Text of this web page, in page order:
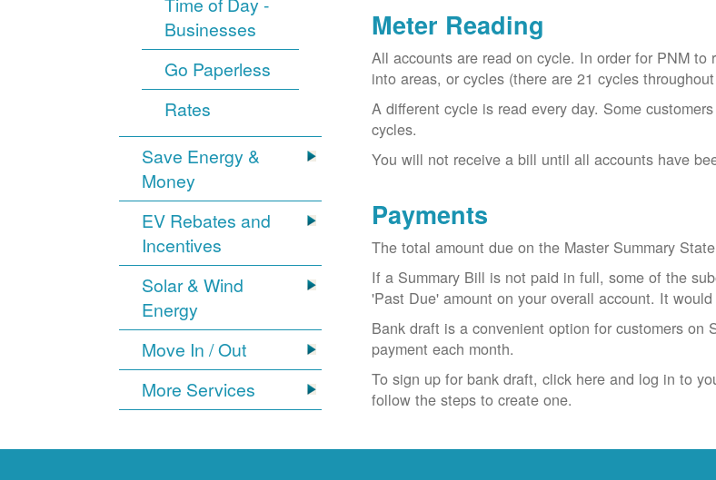
Businesses
Go Paperless
Rates
Save Energy &
Money
EV Rebates and
Incentives
Solar & Wind
Energy
Move In / Out
More Services
Meter Reading
All accounts are read on cycle. In order for PNM
into areas, or cycles (there are 21 cycles
A different cycle is read every day. Some
cycles.
You will not receive a bill until all accounts have
Payments
The total amount due on the Master Summary
If a Summary Bill is not paid in full, some of the
'Past Due' amount on your overall account. It
Bank draft is a convenient option for customers
payment each month.
To sign up for bank draft, click here and log in to
follow the steps to create one.